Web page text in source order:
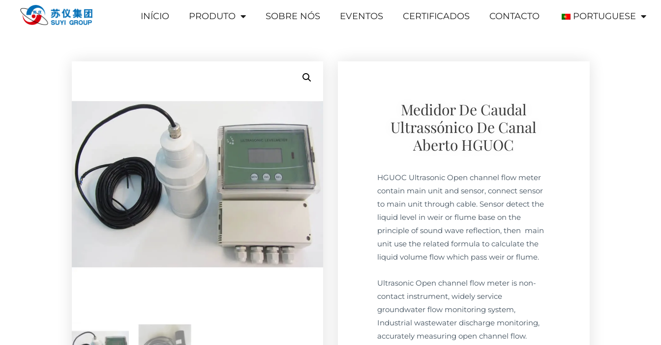
INÍCIO PRODUTO SOBRE NÓS EVENTOS CERTIFICADOS CONTACTO PORTUGUESE
Medidor De Caudal
Ultrassónico De Canal
Aberto HGUOC
HGUOC Ultrasonic Open channel flow meter
contain main unit and sensor, connect sensor
to main unit through cable. Sensor detect the
liquid level in weir or flume base on the
principle of sound wave reflection, then main
unit use the related formula to calculate the
liquid volume flow which pass weir or flume.
Ultrasonic Open channel flow meter is non-
contact instrument, widely service
groundwater flow monitoring system,
Industrial wastewater discharge monitoring,
accurately measuring open channel flow.